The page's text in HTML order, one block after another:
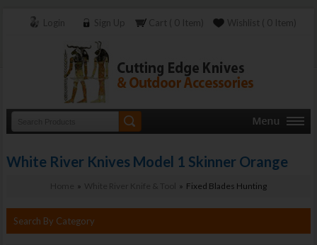
Login Sign Up Cart ( 0 Item) Wishlist ( 0 Item)
White River Knives Model 1 Skinner Orange
» » Fixed Blades Hunting
Search By Category